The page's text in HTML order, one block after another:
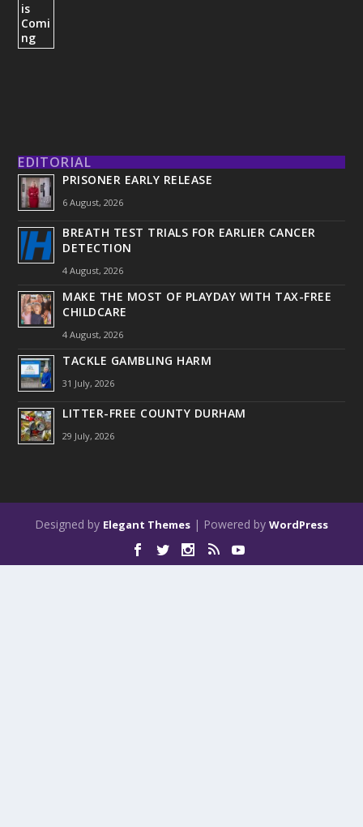
EDITORIAL
PRISONER EARLY RELEASE
6 August, 2026
BREATH TEST TRIALS FOR EARLIER CANCER
DETECTION
4 August, 2026
MAKE THE MOST OF PLAYDAY WITH TAX-FREE
CHILDCARE
4 August, 2026
TACKLE GAMBLING HARM
31 July, 2026
LITTER-FREE COUNTY DURHAM
29 July, 2026
Designed by Elegant Themes | Powered by WordPress